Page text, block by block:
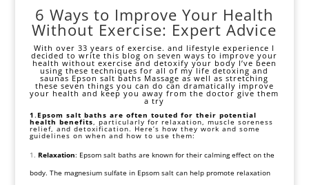
6 Ways to Improve Your Health
Without Exercise: Expert Advice
With over 33 years of exercise. and lifestyle experience I
decided to write this blog on seven ways to improve your
health without exercise and detoxify your body I’ve been
using these techniques for all of my life detoxing and
saunas Epson salt baths Massage as well as stretching
these seven things you can do can dramatically improve
your health and keep you away from the doctor give them
a try
1.Epsom salt baths are often touted for their potential
health benefits, particularly for relaxation, muscle soreness
relief, and detoxification. Here’s how they work and some
guidelines on when and how to use them:
Relaxation: Epsom salt baths are known for their calming effect on the
body. The magnesium sulfate in Epsom salt can help promote relaxation